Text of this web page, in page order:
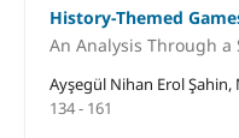
History-Themed
An Analysis Through a
Ayşegül Nihan Erol
134 - 161